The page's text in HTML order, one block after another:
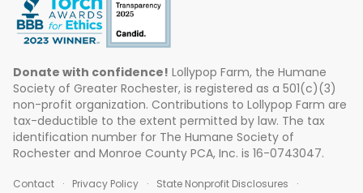
Donate with confidence! Lollypop Farm, the Humane
Society of Greater Rochester, is registered as a 501(c)(3)
non-profit organization. Contributions to Lollypop Farm are
tax-deductible to the extent permitted by law. The tax
identification number for The Humane Society of
Rochester and Monroe County PCA, Inc. is 16-0743047.
Contact Privacy Policy State Nonprofit Disclosures